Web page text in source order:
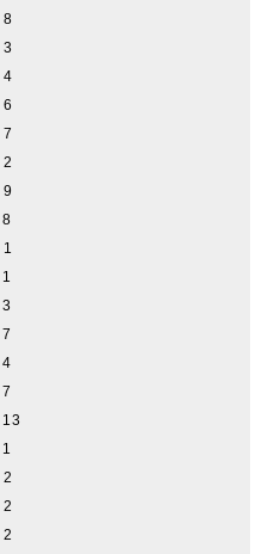
8
3
4
6
7
2
9
8
1
1
3
7
4
7
13
1
2
2
2